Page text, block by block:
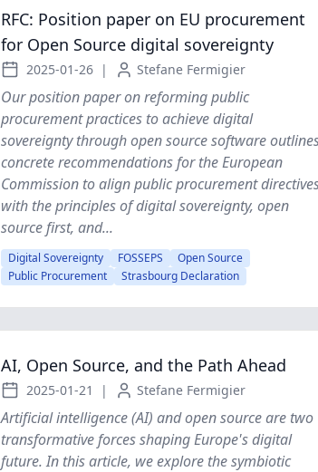
RFC: Position paper on EU procurement
for Open Source digital sovereignty
2025-01-26 | Stefane Fermigier
Our position paper on reforming public
procurement practices to achieve digital
sovereignty through open source software
concrete recommendations for the European
Commission to align public procurement
with the principles of digital sovereignty, open
source first, and...
Digital Sovereignty FOSSEPS
Open Source
Public Procurement
Strasbourg Declaration
AI, Open Source, and the Path Ahead
2025-01-21 | Stefane Fermigier
Artificial intelligence (AI) and open source are two
transformative forces shaping Europe's digital
future. In this article, we explore the symbiotic